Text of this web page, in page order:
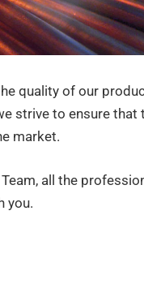
quality of our
strive to ensure
market.
all the
you.